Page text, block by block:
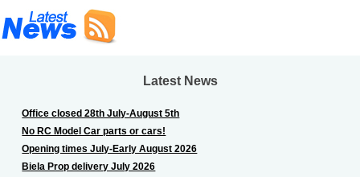
Latest News
Office closed 28th July-August 5th
No RC Model Car parts or cars!
Opening times July-Early August 2026
Biela Prop delivery July 2026